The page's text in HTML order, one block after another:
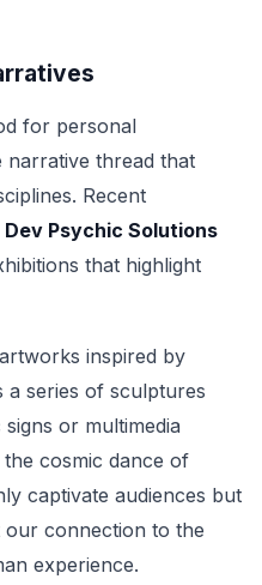
for personal
narrative thread that
Recent
Dev Psychic Solutions
that highlight
inspired by
a series of sculptures
or multimedia
cosmic dance of
captivate audiences but
connection to the
experience.